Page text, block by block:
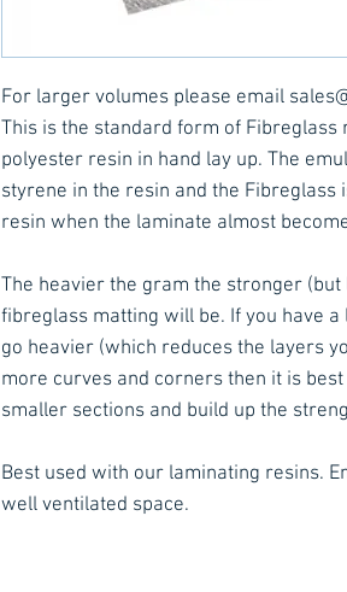
For larger volumes please email
This is the standard form of
polyester resin in hand lay up. The
styrene in the resin and the Fibreglass
resin when the laminate almost
The heavier the gram the stronger
fibreglass matting will be. If you have
go heavier (which reduces the layers
more curves and corners then it is
smaller sections and build up the
Best used with our laminating resins.
well ventilated space.